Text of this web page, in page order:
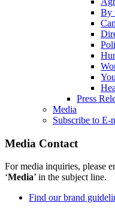
By
Press
Media
Subscribe to E-
Media Contact
For media inquiries, please
‘Media’ in the subject line.
Find our brand